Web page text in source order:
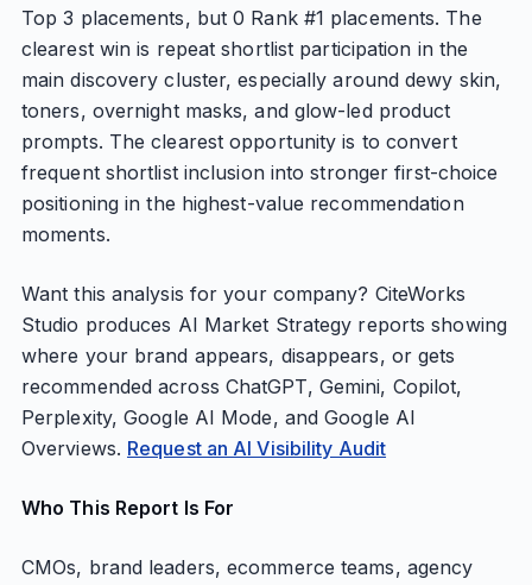
Top 3 placements, but 0 Rank #1 placements. The
clearest win is repeat shortlist participation in the
main discovery cluster, especially around dewy skin,
toners, overnight masks, and glow-led product
prompts. The clearest opportunity is to convert
frequent shortlist inclusion into stronger first-choice
positioning in the highest-value recommendation
moments.
Want this analysis for your company? CiteWorks
Studio produces AI Market Strategy reports showing
where your brand appears, disappears, or gets
recommended across ChatGPT, Gemini, Copilot,
Perplexity, Google AI Mode, and Google AI
Overviews. Request an AI Visibility Audit
Who This Report Is For
CMOs, brand leaders, ecommerce teams, agency